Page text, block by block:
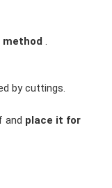
.
by cuttings.
and place it for